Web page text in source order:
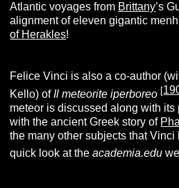
Atlantic voyages from Brittany’s
alignment of eleven gigantic
of Herakles!
Felice Vinci is also a co-author
Kello) ofIl meteorite iperboreo [
meteor is discussed along with
with the ancient Greek story of
the many other subjects that Vinci
quick look at theacademia.edu